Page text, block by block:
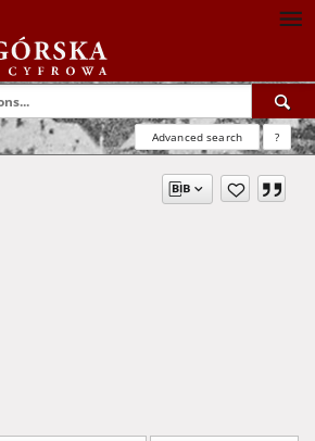
Advanced search ?